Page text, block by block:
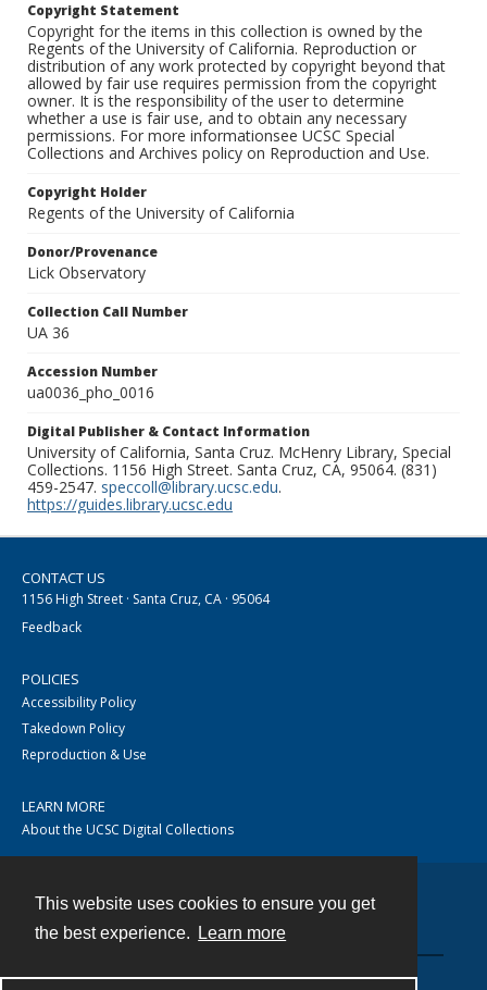
This website uses cookies to ensure you get
the best experience.
Learn more
Copyright Statement
Copyright for the items in this collection is owned by the
Regents of the University of California. Reproduction or
distribution of any work protected by copyright beyond that
allowed by fair use requires permission from the copyright
owner. It is the responsibility of the user to determine
whether a use is fair use, and to obtain any necessary
permissions. For more informationsee UCSC Special
Collections and Archives policy on Reproduction and Use.
Copyright Holder
Regents of the University of California
Donor/Provenance
Lick Observatory
Collection Call Number
UA 36
Accession Number
ua0036_pho_0016
Digital Publisher & Contact Information
University of California, Santa Cruz. McHenry Library, Special
Collections. 1156 High Street. Santa Cruz, CA, 95064. (831)
459-2547. speccoll@library.ucsc.edu.
https://guides.library.ucsc.edu
CONTACT US
1156 High Street · Santa Cruz, CA · 95064
Feedback
POLICIES
Accessibility Policy
Takedown Policy
Reproduction & Use
LEARN MORE
About the UCSC Digital Collections